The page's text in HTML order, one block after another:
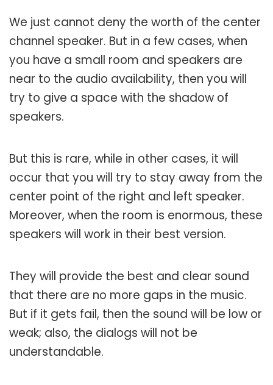
We just cannot deny the worth of the center
channel speaker. But in a few cases, when
you have a small room and speakers are
near to the audio availability, then you will
try to give a space with the shadow of
speakers.
But this is rare, while in other cases, it will
occur that you will try to stay away from the
center point of the right and left speaker.
Moreover, when the room is enormous, these
speakers will work in their best version.
They will provide the best and clear sound
that there are no more gaps in the music.
But if it gets fail, then the sound will be low or
weak; also, the dialogs will not be
understandable.